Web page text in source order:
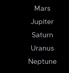
Mars
Jupiter
Saturn
Uranus
Neptune